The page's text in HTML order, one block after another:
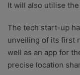
It will also utilise
The tech start-up
unveiling of its first
well as an app for
precise location